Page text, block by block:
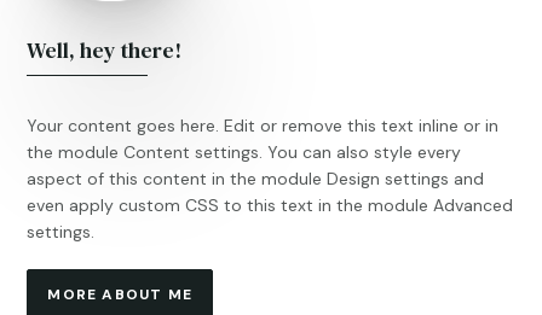
Well, hey there!
Your content goes here. Edit or remove this text inline or in
the module Content settings. You can also style every
aspect of this content in the module Design settings and
even apply custom CSS to this text in the module Advanced
settings.
MORE ABOUT ME